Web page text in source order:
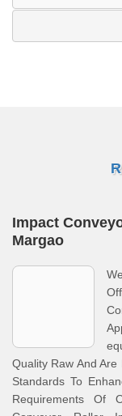
Impact
Margao
Quality Raw And
Standards To
Requirements Of